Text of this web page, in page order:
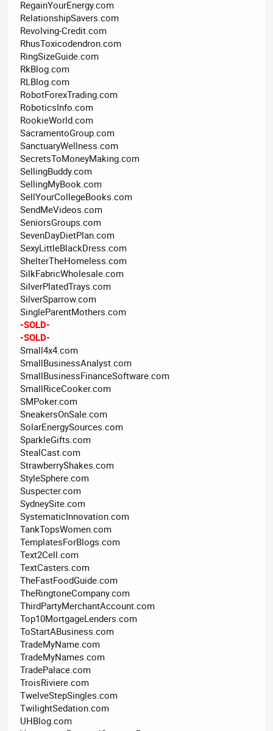
RegainYourEnergy.com
RelationshipSavers.com
Revolving-Credit.com
RhusToxicodendron.com
RingSizeGuide.com
RkBlog.com
RLBlog.com
RobotForexTrading.com
RoboticsInfo.com
RookieWorld.com
SacramentoGroup.com
SanctuaryWellness.com
SecretsToMoneyMaking.com
SellingBuddy.com
SellingMyBook.com
SellYourCollegeBooks.com
SendMeVideos.com
SeniorsGroups.com
SevenDayDietPlan.com
SexyLittleBlackDress.com
ShelterTheHomeless.com
SilkFabricWholesale.com
SilverPlatedTrays.com
SilverSparrow.com
SingleParentMothers.com
-SOLD-
-SOLD-
Small4x4.com
SmallBusinessAnalyst.com
SmallBusinessFinanceSoftware.com
SmallRiceCooker.com
SMPoker.com
SneakersOnSale.com
SolarEnergySources.com
SparkleGifts.com
StealCast.com
StrawberryShakes.com
StyleSphere.com
Suspecter.com
SydneySite.com
SystematicInnovation.com
TankTopsWomen.com
TemplatesForBlogs.com
Text2Cell.com
TextCasters.com
TheFastFoodGuide.com
TheRingtoneCompany.com
ThirdPartyMerchantAccount.com
Top10MortgageLenders.com
ToStartABusiness.com
TradeMyName.com
TradeMyNames.com
TradePalace.com
TroisRiviere.com
TwelveStepSingles.com
TwilightSedation.com
UHBlog.com